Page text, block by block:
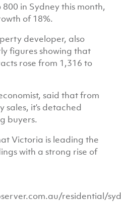
in Sydney this month,
of 18%.
developer, also
figures showing that
rose from 1,316 to
said that from
it’s detached
buyers.
Victoria is leading the
with a strong rise of
residential/